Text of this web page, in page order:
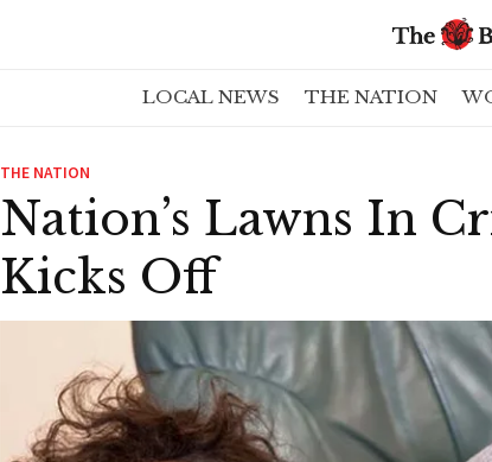
LOCAL NEWS THE NATION
THE NATION
Nation’s Lawns In
Kicks Off